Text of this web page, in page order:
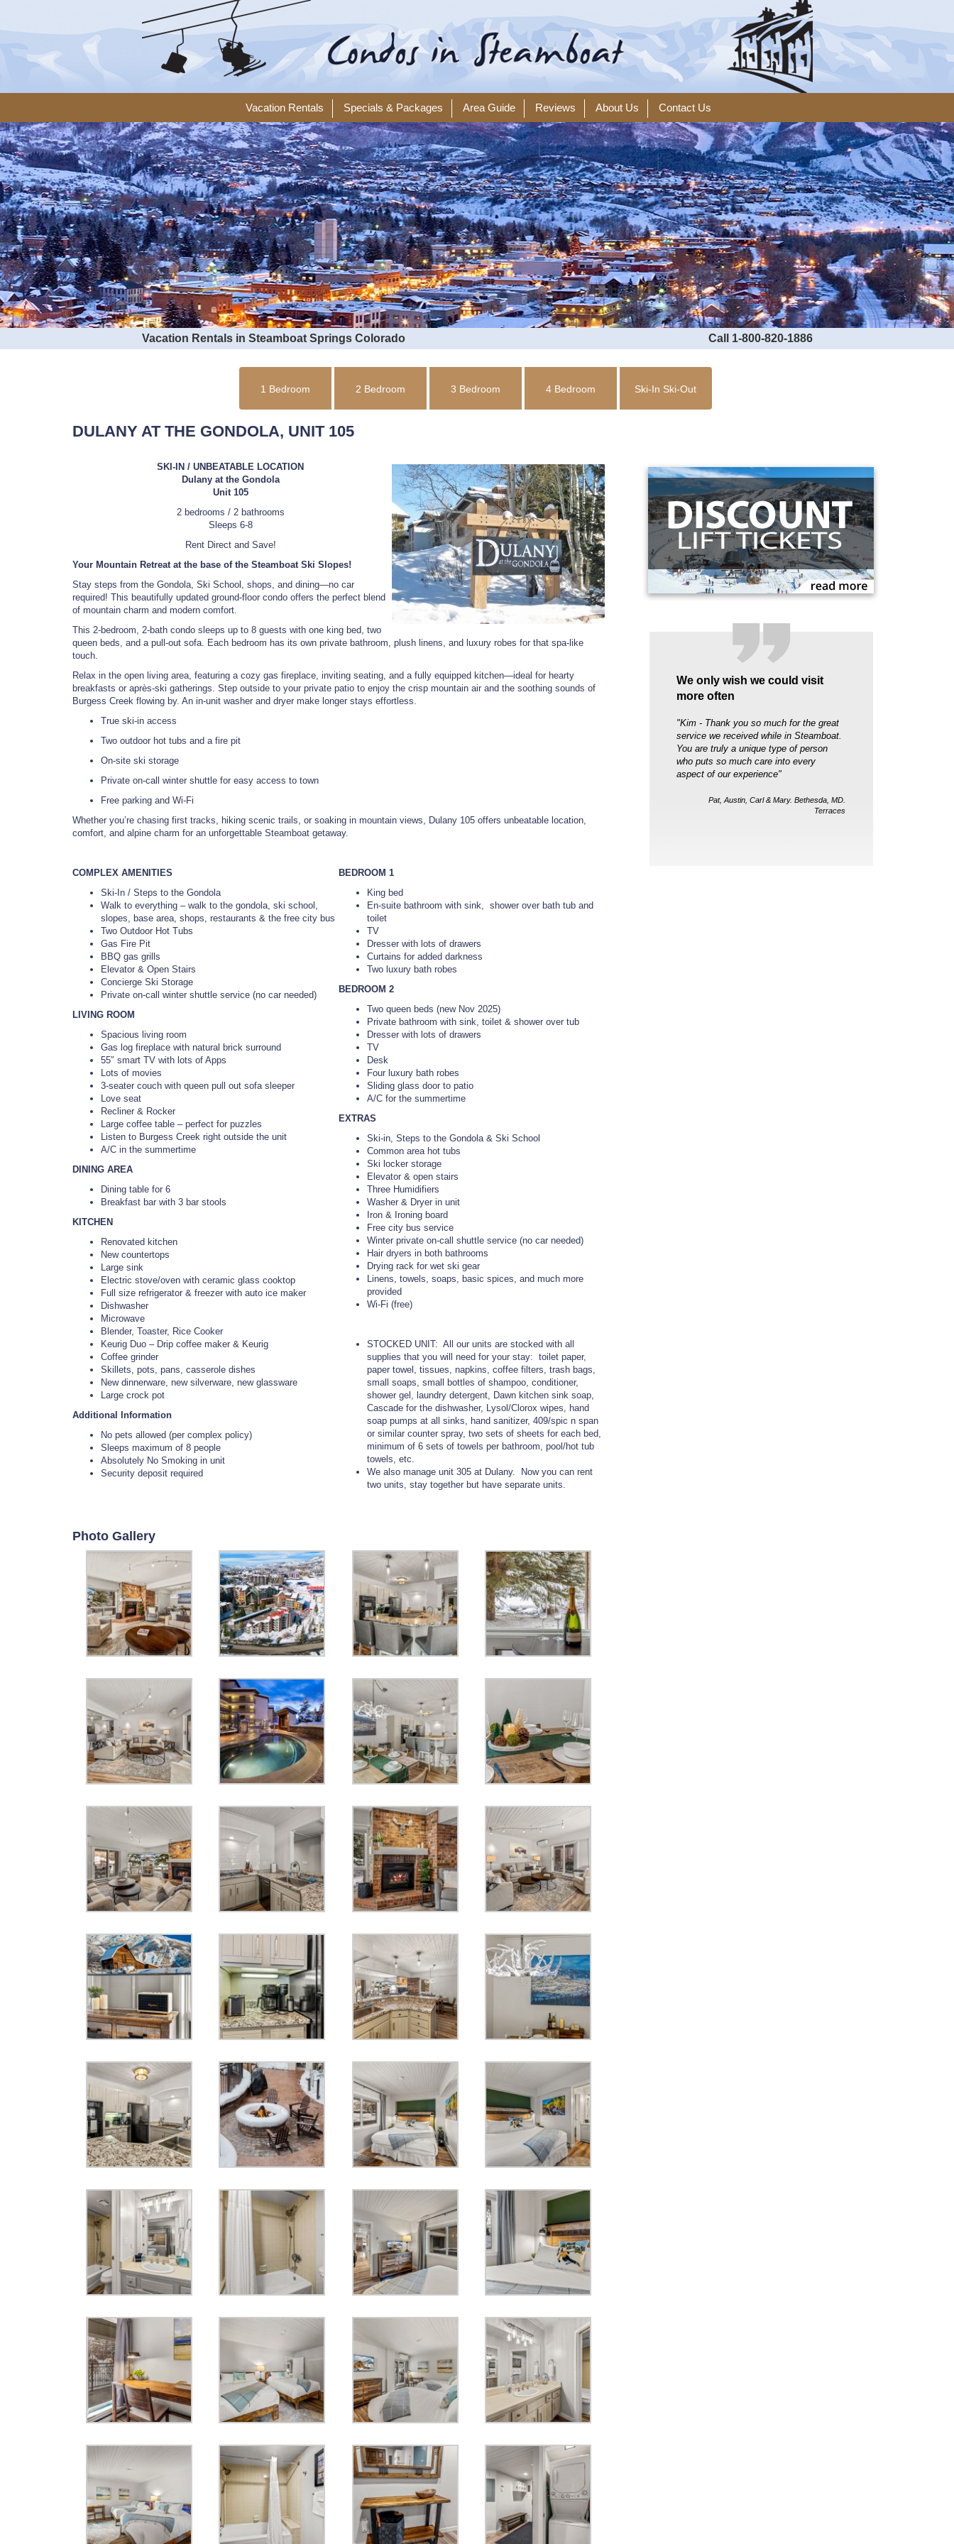
Vacation Rentals Specials & Packages Area Guide Reviews About Us Contact Us
Vacation Rentals in Steamboat Springs Colorado Call 1-800-820-1886
1 Bedroom 2 Bedroom 3 Bedroom 4 Bedroom Ski-In Ski-Out
DULANY AT THE GONDOLA, UNIT 105
SKI-IN / UNBEATABLE LOCATION
Dulany at the Gondola
Unit 105
2 bedrooms / 2 bathrooms
Sleeps 6-8
Rent Direct and Save!
Your Mountain Retreat at the base of the Steamboat Ski Slopes!
Stay steps from the Gondola, Ski School, shops, and dining—no car
required! This beautifully updated ground-floor condo offers the perfect blend
of mountain charm and modern comfort.
This 2-bedroom, 2-bath condo sleeps up to 8 guests with one king bed, two
queen beds, and a pull-out sofa. Each bedroom has its own private bathroom, plush linens, and luxury robes for that spa-like
touch.
Relax in the open living area, featuring a cozy gas fireplace, inviting seating, and a fully equipped kitchen—ideal for hearty
breakfasts or après-ski gatherings. Step outside to your private patio to enjoy the crisp mountain air and the soothing sounds of
Burgess Creek flowing by. An in-unit washer and dryer make longer stays effortless.
True ski-in access
Two outdoor hot tubs and a fire pit
On-site ski storage
Private on-call winter shuttle for easy access to town
Free parking and Wi-Fi
Whether you’re chasing first tracks, hiking scenic trails, or soaking in mountain views, Dulany 105 offers unbeatable location,
comfort, and alpine charm for an unforgettable Steamboat getaway.
COMPLEX AMENITIES
Ski-In / Steps to the Gondola
Walk to everything – walk to the gondola, ski school,
slopes, base area, shops, restaurants & the free city bus
Two Outdoor Hot Tubs
Gas Fire Pit
BBQ gas grills
Elevator & Open Stairs
Concierge Ski Storage
Private on-call winter shuttle service (no car needed)
LIVING ROOM
Spacious living room
Gas log fireplace with natural brick surround
55″ smart TV with lots of Apps
Lots of movies
3-seater couch with queen pull out sofa sleeper
Love seat
Recliner & Rocker
Large coffee table – perfect for puzzles
Listen to Burgess Creek right outside the unit
A/C in the summertime
DINING AREA
Dining table for 6
Breakfast bar with 3 bar stools
KITCHEN
Renovated kitchen
New countertops
Large sink
Electric stove/oven with ceramic glass cooktop
Full size refrigerator & freezer with auto ice maker
Dishwasher
Microwave
Blender, Toaster, Rice Cooker
Keurig Duo – Drip coffee maker & Keurig
Coffee grinder
Skillets, pots, pans, casserole dishes
New dinnerware, new silverware, new glassware
Large crock pot
Additional Information
No pets allowed (per complex policy)
Sleeps maximum of 8 people
Absolutely No Smoking in unit
Security deposit required
BEDROOM 1
King bed
En-suite bathroom with sink, shower over bath tub and
toilet
TV
Dresser with lots of drawers
Curtains for added darkness
Two luxury bath robes
BEDROOM 2
Two queen beds (new Nov 2025)
Private bathroom with sink, toilet & shower over tub
Dresser with lots of drawers
TV
Desk
Four luxury bath robes
Sliding glass door to patio
A/C for the summertime
EXTRAS
Ski-in, Steps to the Gondola & Ski School
Common area hot tubs
Ski locker storage
Elevator & open stairs
Three Humidifiers
Washer & Dryer in unit
Iron & Ironing board
Free city bus service
Winter private on-call shuttle service (no car needed)
Hair dryers in both bathrooms
Drying rack for wet ski gear
Linens, towels, soaps, basic spices, and much more
provided
Wi-Fi (free)
STOCKED UNIT: All our units are stocked with all
supplies that you will need for your stay: toilet paper,
paper towel, tissues, napkins, coffee filters, trash bags,
small soaps, small bottles of shampoo, conditioner,
shower gel, laundry detergent, Dawn kitchen sink soap,
Cascade for the dishwasher, Lysol/Clorox wipes, hand
soap pumps at all sinks, hand sanitizer, 409/spic n span
or similar counter spray, two sets of sheets for each bed,
minimum of 6 sets of towels per bathroom, pool/hot tub
towels, etc.
We also manage unit 305 at Dulany. Now you can rent
two units, stay together but have separate units.
Photo Gallery
We only wish we could visit
more often
"Kim - Thank you so much for the great
service we received while in Steamboat.
You are truly a unique type of person
who puts so much care into every
aspect of our experience"
Pat, Austin, Carl & Mary. Bethesda, MD.
Terraces